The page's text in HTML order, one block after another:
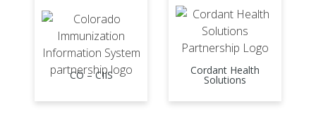
CO – CIIS Cordant Health
Solutions